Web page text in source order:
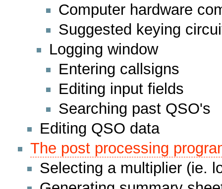
Computer hardware
Suggested keying
Logging window
Entering callsigns
Editing input fields
Searching past QSO's
Editing QSO data
The post processing
Selecting a multiplier (ie.